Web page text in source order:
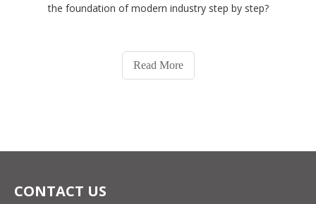
the foundation of modern industry step by step?
Read More
CONTACT US